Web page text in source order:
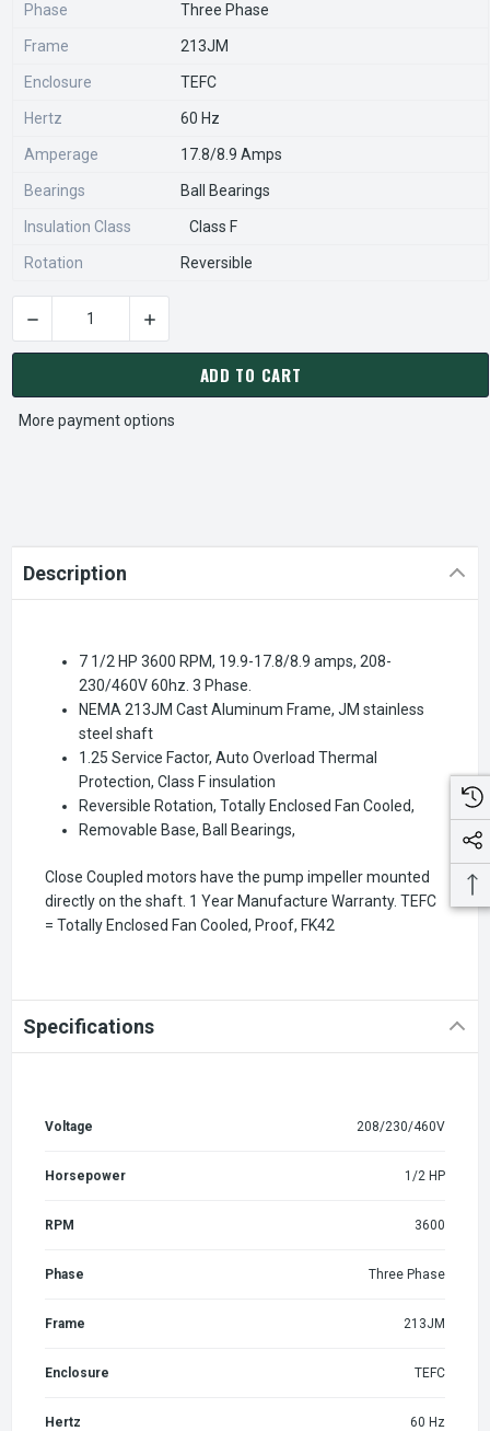
Phase Three Phase
Frame 213JM
Enclosure TEFC
Hertz 60 Hz
Amperage 17.8/8.9 Amps
Bearings Ball Bearings
Insulation Class Class F
Rotation Reversible
CURRENT
STOCK:
ADD TO CART
More payment options
Description
7 1/2 HP 3600 RPM, 19.9-17.8/8.9 amps, 208-
230/460V 60hz. 3 Phase.
NEMA 213JM Cast Aluminum Frame, JM stainless
steel shaft
1.25 Service Factor, Auto Overload Thermal
Protection, Class F insulation
Reversible Rotation, Totally Enclosed Fan Cooled,
Removable Base, Ball Bearings,
Close Coupled motors have the pump impeller mounted
directly on the shaft. 1 Year Manufacture Warranty. TEFC
= Totally Enclosed Fan Cooled, Proof, FK42
Specifications
Voltage 208/230/460V
Horsepower 1/2 HP
RPM 3600
Phase Three Phase
Frame 213JM
Enclosure TEFC
Hertz 60 Hz